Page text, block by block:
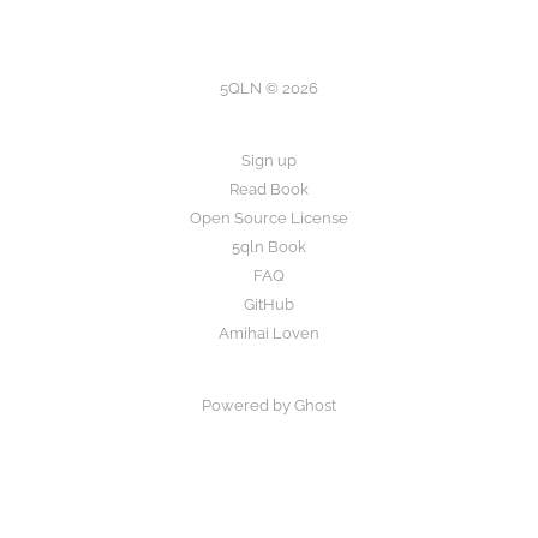
5QLN © 2026
Sign up
Read Book
Open Source License
5qln Book
FAQ
GitHub
Amihai Loven
Powered by Ghost